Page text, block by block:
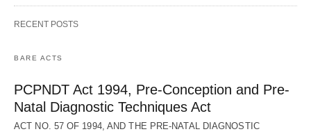
RECENT POSTS
BARE ACTS
PCPNDT Act 1994, Pre-Conception and Pre-
Natal Diagnostic Techniques Act
ACT NO. 57 OF 1994, AND THE PRE-NATAL DIAGNOSTIC